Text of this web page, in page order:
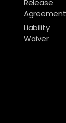
Release
Agreement
Liability
Waiver